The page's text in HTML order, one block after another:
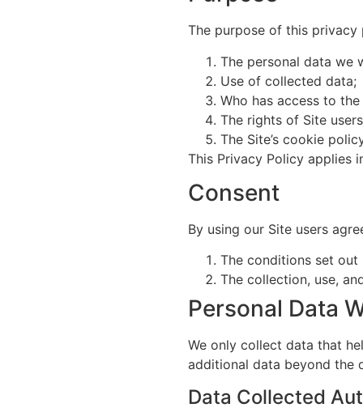
The purpose of this
The personal data we
Use of collected data;
Who has access to
The rights of Site
The Site’s cookie
This Privacy Policy applies
Consent
By using our Site users
The conditions set out
The collection, use,
Personal Data
We only collect data that
additional data beyond the
Data Collected